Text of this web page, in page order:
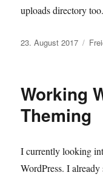
uploads directory
Veröffentlicht
23. August 2017
Working
Theming
I currently looking
WordPress. I